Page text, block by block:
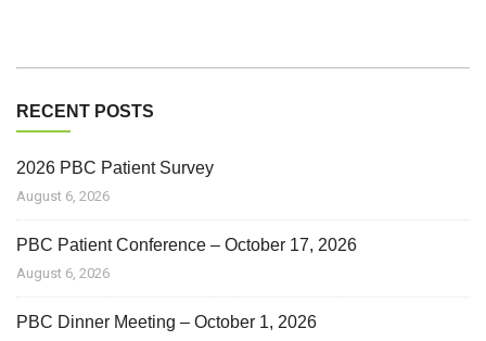
RECENT POSTS
2026 PBC Patient Survey
August 6, 2026
PBC Patient Conference – October 17, 2026
August 6, 2026
PBC Dinner Meeting – October 1, 2026